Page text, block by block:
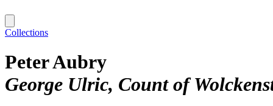
Collections
Peter Aubry
George Ulric, Count of